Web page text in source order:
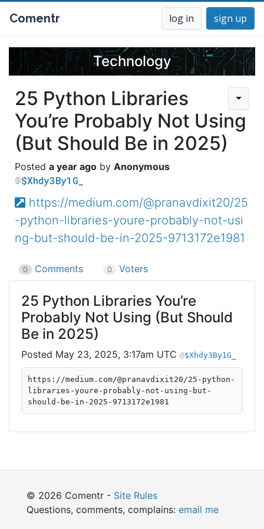
Comentr log in sign up
Technology
25 Python Libraries
You’re Probably Not Using
(But Should Be in 2025)
a year ago Anonymous
$Xhdy3By1G_
https://medium.com/@pranavdixit20/25
-python-libraries-youre-probably-not-usi
ng-but-should-be-in-2025-9713172e1981
0 Comments 0 Voters
25 Python Libraries You’re
Probably Not Using (But Should
Be in 2025)
May 23, 2025, 3:17am UTC $Xhdy3By1G_
https://medium.com/@pranavdixit20/25-python-
libraries-youre-probably-not-using-but-
should-be-in-2025-9713172e1981
© 2026 Comentr - Site Rules
Questions, comments, complains: email me